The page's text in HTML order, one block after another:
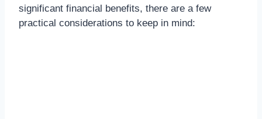
significant financial benefits, there are a few
practical considerations to keep in mind: